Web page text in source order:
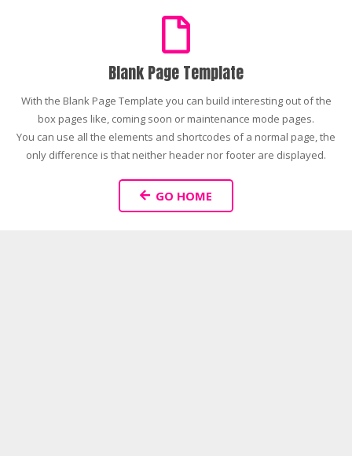
Blank Page Template
With the Blank Page Template you can build interesting out of the
box pages like, coming soon or maintenance mode pages.
You can use all the elements and shortcodes of a normal page, the
only difference is that neither header nor footer are displayed.
GO HOME